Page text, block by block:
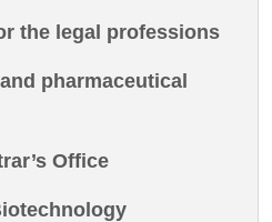
the legal professions
pharmaceutical
Office